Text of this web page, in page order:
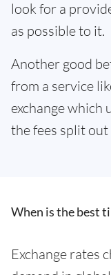
look for a
as possible to it.
Another good
from a service
exchange which
the fees split
When is the best
Exchange rates